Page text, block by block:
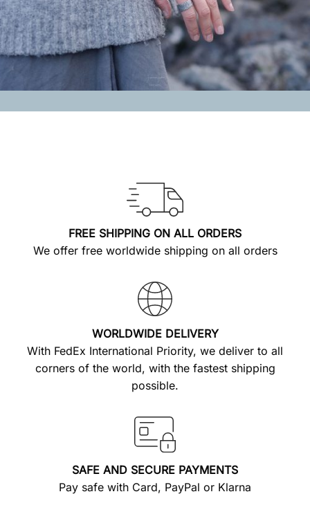
FREE SHIPPING ON ALL ORDERS
We offer free worldwide shipping on all orders
WORLDWIDE DELIVERY
With FedEx International Priority, we deliver to all
corners of the world, with the fastest shipping
possible.
SAFE AND SECURE PAYMENTS
Pay safe with Card, PayPal or Klarna